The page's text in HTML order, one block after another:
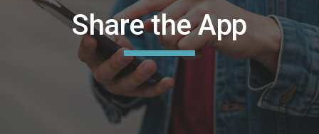
Share the App